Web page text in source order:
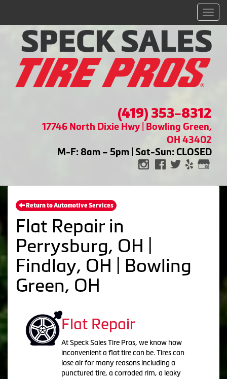
(419) 353-8312
17746 North Dixie Hwy | Bowling Green,
OH 43402
M-F: 8am – 5pm | Sat-Sun: CLOSED
Return to Automotive Services
Flat Repair in
Perrysburg, OH |
Findlay, OH | Bowling
Green, OH
Flat Repair
At Speck Sales Tire Pros, we know how
inconvenient a flat tire can be. Tires can
lose air for many reasons including a
punctured tire, a corroded rim, a leaky